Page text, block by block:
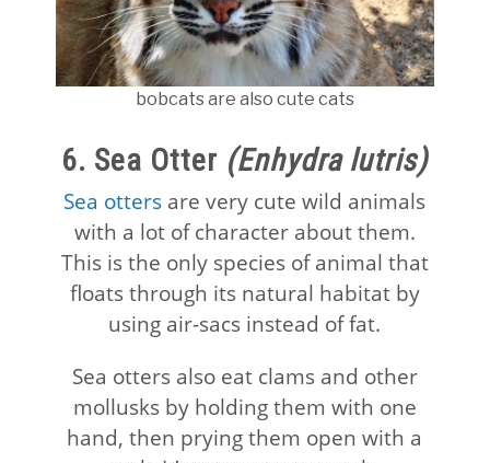
bobcats are also cute cats
6. Sea Otter (Enhydra lutris)
Sea otters are very cute wild animals
with a lot of character about them.
This is the only species of animal that
floats through its natural habitat by
using air-sacs instead of fat.
Sea otters also eat clams and other
mollusks by holding them with one
hand, then prying them open with a